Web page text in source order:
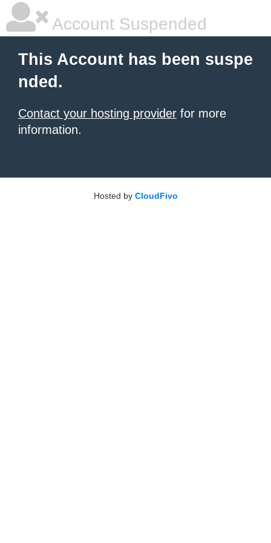
Account Suspended
This Account has been suspe
nded.
Contact your hosting provider for more
information.
Hosted by CloudFivo